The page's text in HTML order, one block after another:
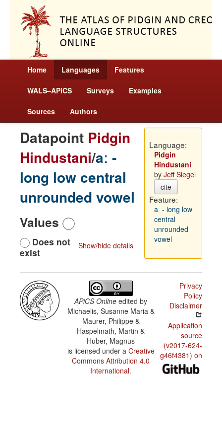
Home Languages Features
WALS–APiCS Surveys Examples
Sources Authors
Datapoint Pidgin
Hindustani/aː -
long low central
unrounded vowel
Values
Show/hide details
Does not
exist
Language:
Pidgin
Hindustani
by Jeff Siegel
cite
Feature:
aː - long low
central
unrounded
vowel
APiCS Online edited by
Michaelis, Susanne Maria &
Maurer, Philippe &
Haspelmath, Martin &
Huber, Magnus
is licensed under a Creative
Commons Attribution 4.0
International.
Privacy
Policy
Disclaimer
Application
source
(v2017-624-
g46f4381) on